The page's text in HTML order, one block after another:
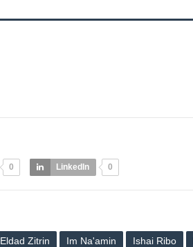
0 LinkedIn 0
Eldad Zitrin Im Na'amin Ishai Ribo